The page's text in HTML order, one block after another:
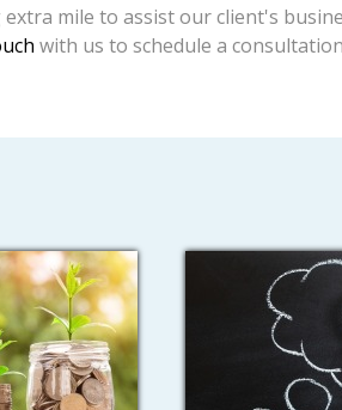
mile to assist our client's
with us to schedule a